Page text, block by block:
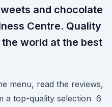
and chocolate
Centre. Quality
world at the best
menu, read the reviews,
a top-quality selection 6